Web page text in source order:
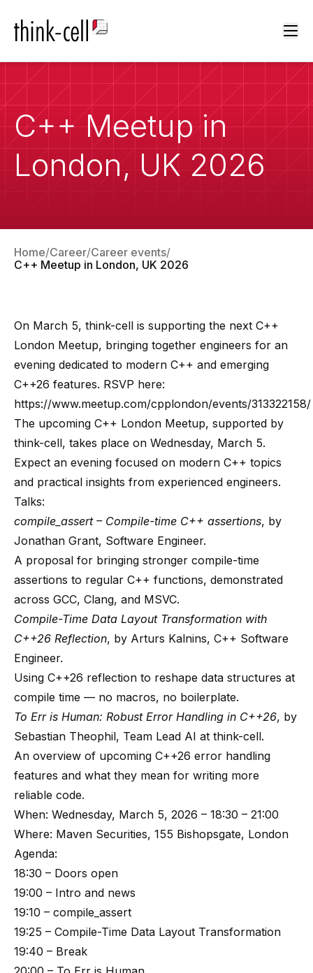
C++ Meetup in
London, UK 2026
Home Career Career events
C++ Meetup in London, UK 2026
On March 5, think-cell is supporting the next C++
London Meetup, bringing together engineers for an
evening dedicated to modern C++ and emerging
C++26 features. RSVP here:
https://www.meetup.com/cpplondon/events/313322158/
The upcoming C++ London Meetup, supported by
think-cell, takes place on Wednesday, March 5.
Expect an evening focused on modern C++ topics
and practical insights from experienced engineers.
Talks:
compile_assert – Compile-time C++ assertions, by
Jonathan Grant, Software Engineer.
A proposal for bringing stronger compile-time
assertions to regular C++ functions, demonstrated
across GCC, Clang, and MSVC.
Compile-Time Data Layout Transformation with
C++26 Reflection, by Arturs Kalnins, C++ Software
Engineer.
Using C++26 reflection to reshape data structures at
compile time — no macros, no boilerplate.
To Err is Human: Robust Error Handling in C++26, by
Sebastian Theophil, Team Lead AI at think-cell.
An overview of upcoming C++26 error handling
features and what they mean for writing more
reliable code.
When: Wednesday, March 5, 2026 – 18:30 – 21:00
Where: Maven Securities, 155 Bishopsgate, London
Agenda:
18:30 – Doors open
19:00 – Intro and news
19:10 – compile_assert
19:25 – Compile-Time Data Layout Transformation
19:40 – Break